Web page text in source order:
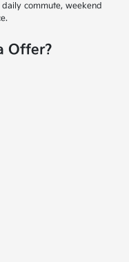
commute, weekend
Offer?